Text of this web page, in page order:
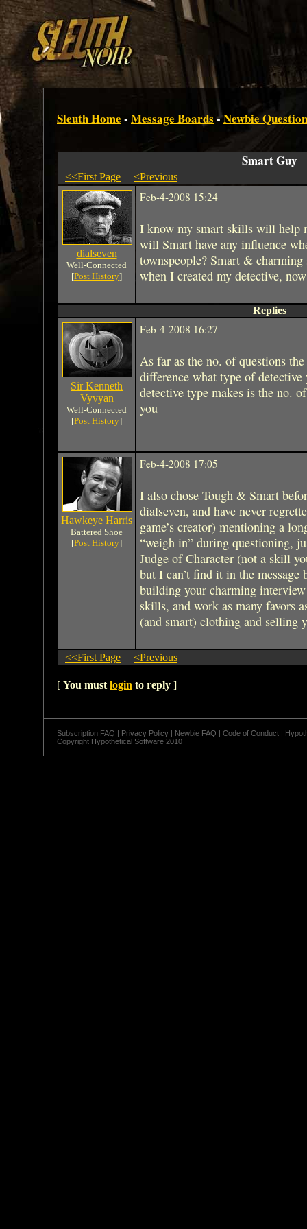
Sleuth Home - Message Boards -Newbie
Smart Guy
<<First Page | <Previous
dialseven
Well-Connected
[Post History]
Feb-4-2008 15:24
I know my smart skills will
will Smart have any influence
townspeople? Smart &
when I created my detective,
Replies
Sir Kenneth
Vyvyan
Well-Connected
[Post History]
Feb-4-2008 16:27
As far as the no. of questions
difference what type of
detective type makes is the no.
you
Hawkeye Harris
Battered Shoe
[Post History]
Feb-4-2008 17:05
I also chose Tough & Smart
dialseven, and have never
game’s creator) mentioning a
“weigh in” during questioning,
Judge of Character (not a skill
but I can’t find it in the message
building your charming
skills, and work as many favors
(and smart) clothing and selling
<<First Page | <Previous
[ You must login to reply ]
Subscription FAQ | Privacy Policy | Newbie FAQ | Code of Conduct |
Copyright Hypothetical Software 2010